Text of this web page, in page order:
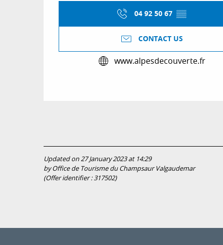
04 92 50 67 ▒▒
CONTACT US
www.alpesdecouverte.fr
Updated on 27 January 2023 at 14:29
by Office de Tourisme du Champsaur Valgaudemar
(Offer identifier :317502)